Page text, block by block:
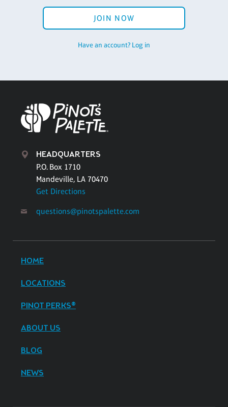
JOIN NOW
Have an account? Log in
HEADQUARTERS
P.O. Box 1710
Mandeville, LA 70470
Get Directions
questions@pinotspalette.com
HOME
LOCATIONS
PINOT PERKS®
ABOUT US
BLOG
NEWS